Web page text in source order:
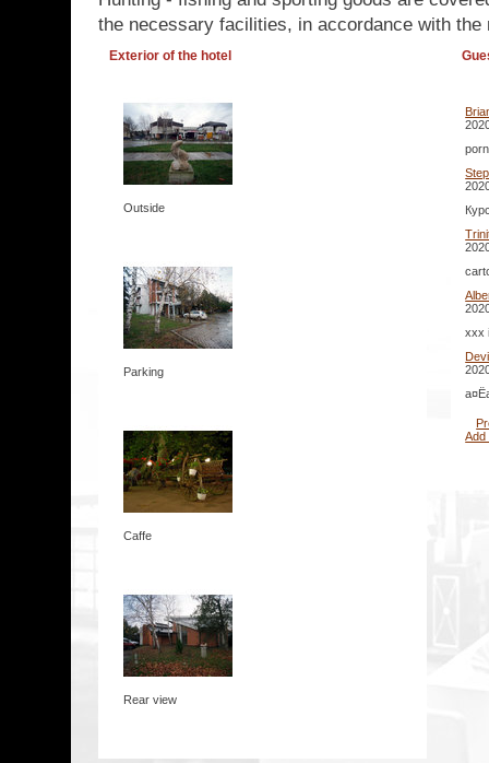
the necessary facilities, in accordance with the
Exterior of the hotel
Outside
Parking
Caffe
Rear view
xxx
Add